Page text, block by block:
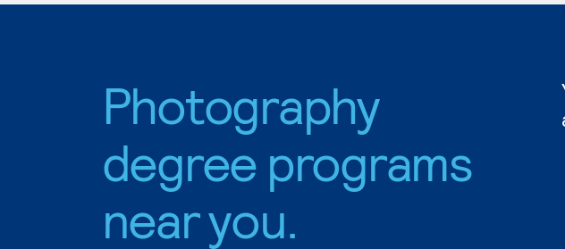
Photography
degree programs
near you.